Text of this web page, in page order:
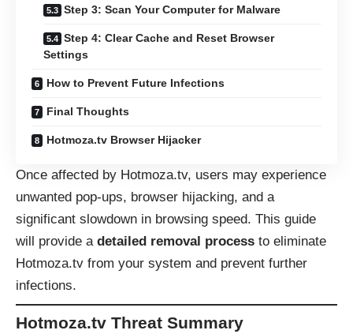
Step 3: Scan Your Computer for Malware
Step 4: Clear Cache and Reset Browser
Settings
How to Prevent Future Infections
Final Thoughts
Hotmoza.tv Browser Hijacker
Once affected by Hotmoza.tv, users may experience
unwanted pop-ups, browser hijacking, and a
significant slowdown in browsing speed. This guide
will provide a detailed removal process to eliminate
Hotmoza.tv from your system and prevent further
infections.
Hotmoza.tv Threat Summary